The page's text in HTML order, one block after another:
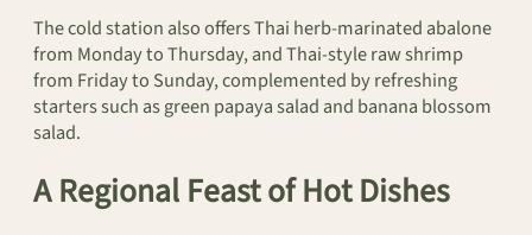
The cold station also offers Thai herb-marinated abalone
from Monday to Thursday, and Thai-style raw shrimp
from Friday to Sunday, complemented by refreshing
starters such as green papaya salad and banana blossom
salad.
A Regional Feast of Hot Dishes